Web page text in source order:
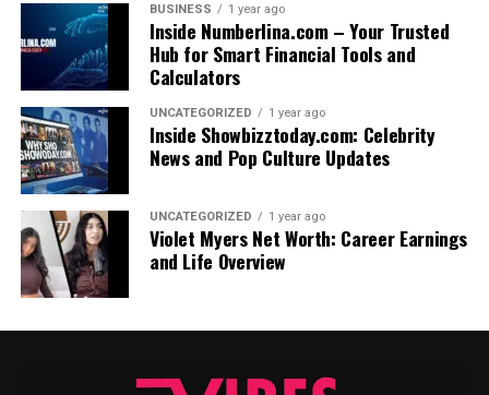
BUSINESS 1 year ago
Inside Numberlina.com – Your Trusted
Hub for Smart Financial Tools and
Calculators
UNCATEGORIZED 1 year ago
Inside Showbizztoday.com: Celebrity
News and Pop Culture Updates
UNCATEGORIZED 1 year ago
Violet Myers Net Worth: Career Earnings
and Life Overview